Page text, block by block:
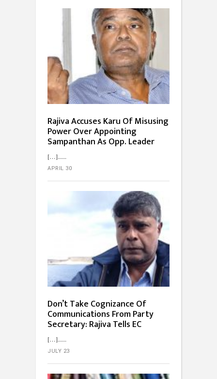
Rajiva Accuses Karu Of Misusing
Power Over Appointing
Sampanthan As Opp. Leader
[…]...
APRIL 30
Don’t Take Cognizance Of
Communications From Party
Secretary: Rajiva Tells EC
[…]...
JULY 23